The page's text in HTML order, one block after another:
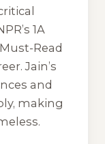
1A
Read
Jain’s
and
making